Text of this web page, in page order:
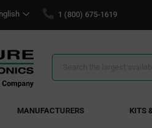
1 (800) 675-1619
Search
MANUFACTURERS KITS